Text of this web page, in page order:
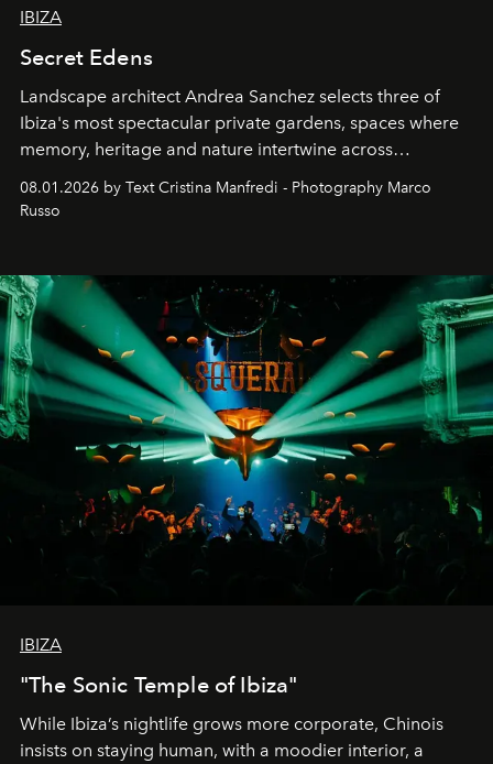
IBIZA
Secret Edens
Landscape architect Andrea Sanchez selects three of
Ibiza's most spectacular private gardens, spaces where
memory, heritage and nature intertwine across
northern dunes.
08.01.2026 by Text Cristina Manfredi - Photography Marco
Russo
IBIZA
"The Sonic Temple of Ibiza"
While Ibiza’s nightlife grows more corporate, Chinois
insists on staying human, with a moodier interior, a